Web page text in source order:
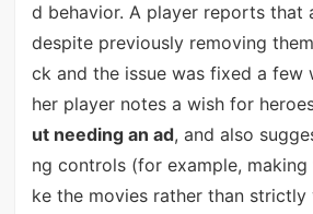
d behavior. A player reports that
despite previously removing
ck and the issue was fixed a few
her player notes a wish for
ut needing an ad, and also
ng controls (for example,
ke the movies rather than